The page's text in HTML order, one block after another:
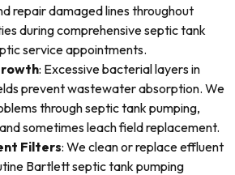
repair damaged lines throughout
during comprehensive septic tank
service appointments.
: Excessive bacterial layers in
prevent wastewater absorption. We
through septic tank pumping,
sometimes leach field replacement.
Filters: We clean or replace effluent
Bartlett septic tank pumping